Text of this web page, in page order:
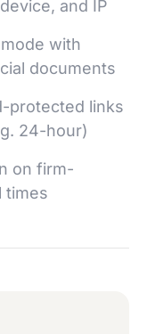
and IP
with
documents
protected links
24-hour)
on firm-
times